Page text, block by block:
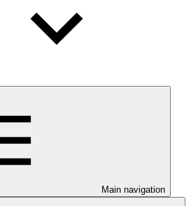
Main navigation